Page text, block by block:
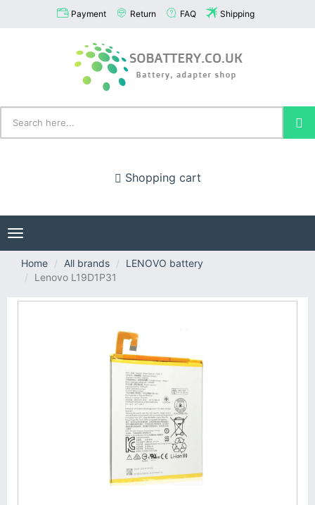
Payment Return FAQ Shipping
Shopping cart
Toggle
navigation
Home
All brands
LENOVO battery
Lenovo L19D1P31